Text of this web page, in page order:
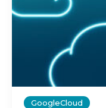
GoogleCloud